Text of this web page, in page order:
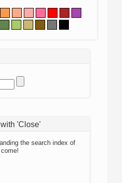
'Close'
the search index of